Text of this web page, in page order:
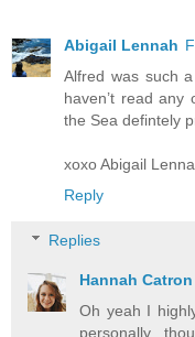
Abigail Lennah
Alfred was such
haven’t read any
the Sea defintely
xoxo Abigail
Reply
Replies
Hannah Catron
Oh yeah I
personally